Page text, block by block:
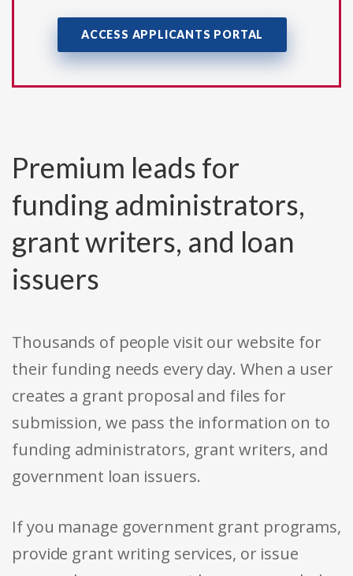
ACCESS APPLICANTS PORTAL
Premium leads for
funding administrators,
grant writers, and loan
issuers
Thousands of people visit our website for
their funding needs every day. When a user
creates a grant proposal and files for
submission, we pass the information on to
funding administrators, grant writers, and
government loan issuers.
If you manage government grant programs,
provide grant writing services, or issue